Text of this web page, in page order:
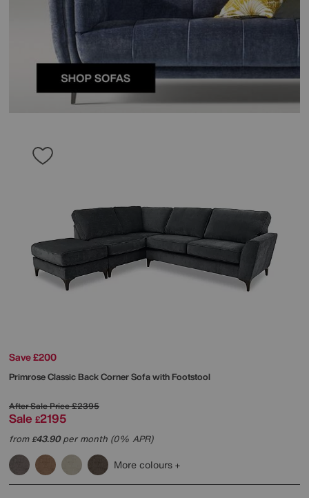
Save £200
Primrose Classic Back Corner Sofa with Footstool
After Sale Price£2395
Sale £2195
from£43.90per month (0% APR)
More colours